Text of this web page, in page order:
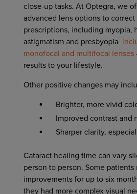
close-up tasks. At Optegra, we
advanced lens options to correct
prescriptions, including myopia,
astigmatism and presbyopia
monofocal and multifocal lenses
results to your lifestyle.
Other positive changes may
Brighter, more vivid
Improved contrast and
Sharper clarity,
Cataract healing time can vary
person to person. Some
improvements for up to six
they had more complex visual